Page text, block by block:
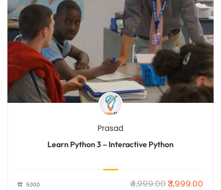
Prasad
Learn Python 3 – Interactive Python
5000 ₹4,999.00 ₹3,999.00